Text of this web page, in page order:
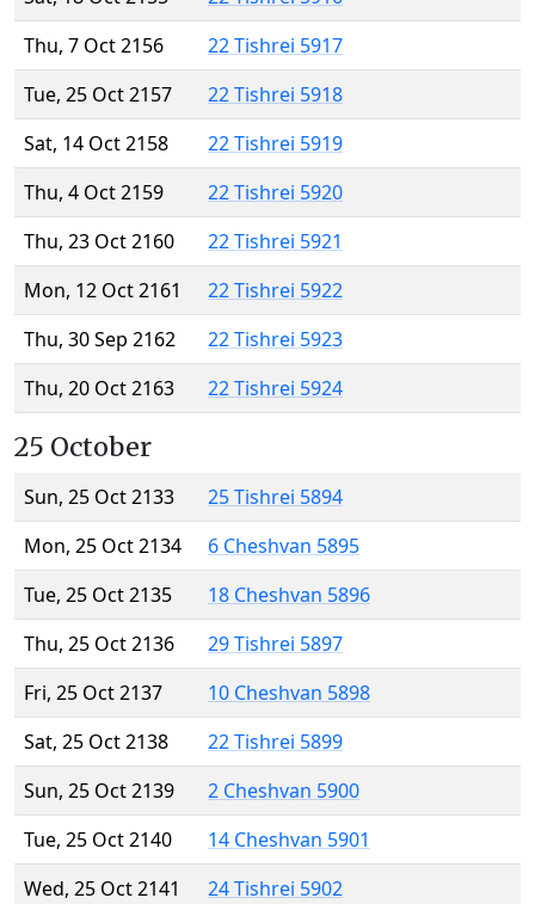
Thu, 7 Oct 2156
22 Tishrei 5917
Tue, 25 Oct 2157
22 Tishrei 5918
Sat, 14 Oct 2158
22 Tishrei 5919
Thu, 4 Oct 2159
22 Tishrei 5920
Thu, 23 Oct 2160
22 Tishrei 5921
Mon, 12 Oct 2161
22 Tishrei 5922
Thu, 30 Sep 2162
22 Tishrei 5923
Thu, 20 Oct 2163
22 Tishrei 5924
25 October
Sun, 25 Oct 2133
25 Tishrei 5894
Mon, 25 Oct 2134
6 Cheshvan 5895
Tue, 25 Oct 2135
18 Cheshvan 5896
Thu, 25 Oct 2136
29 Tishrei 5897
Fri, 25 Oct 2137
10 Cheshvan 5898
Sat, 25 Oct 2138
22 Tishrei 5899
Sun, 25 Oct 2139
2 Cheshvan 5900
Tue, 25 Oct 2140
14 Cheshvan 5901
Wed, 25 Oct 2141
24 Tishrei 5902